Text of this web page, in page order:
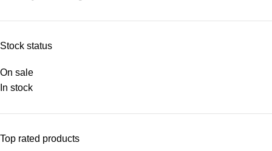
Stock status
On sale
In stock
Top rated products